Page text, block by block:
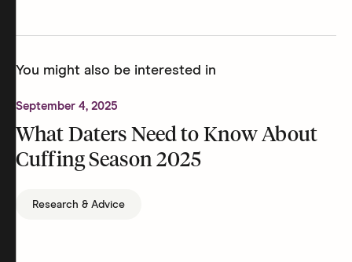
You might also be interested in
September 4, 2025
What Daters Need to Know About
Cuffing Season 2025
Research & Advice